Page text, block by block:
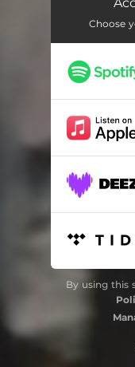
Choose
By using this